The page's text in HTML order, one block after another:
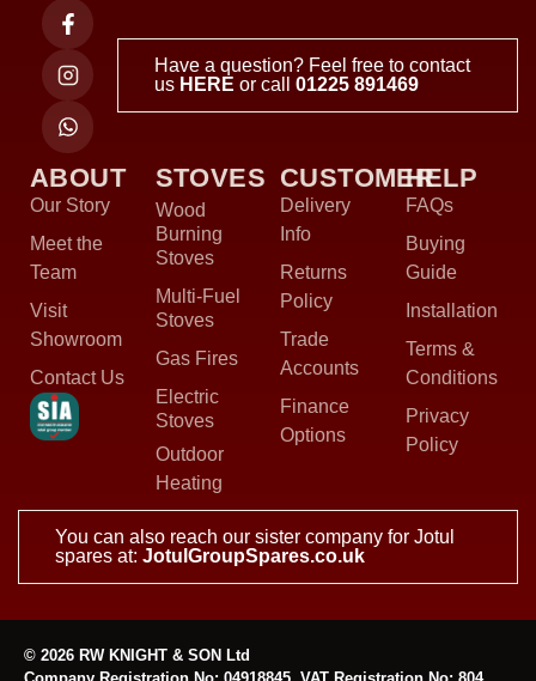
Have a question? Feel free to contact
us HERE or call01225 891469
ABOUT
Our Story
Meet the
Team
Visit
Showroom
Contact Us
STOVES
Wood
Burning
Stoves
Multi-Fuel
Stoves
Gas Fires
Electric
Stoves
Outdoor
Heating
CUSTOMER
Delivery
Info
Returns
Policy
Trade
Accounts
Finance
Options
HELP
FAQs
Buying
Guide
Installation
Terms &
Conditions
Privacy
Policy
You can also reach our sister company for Jotul
spares at: JotulGroupSpares.co.uk
© 2026 RW KNIGHT & SON Ltd